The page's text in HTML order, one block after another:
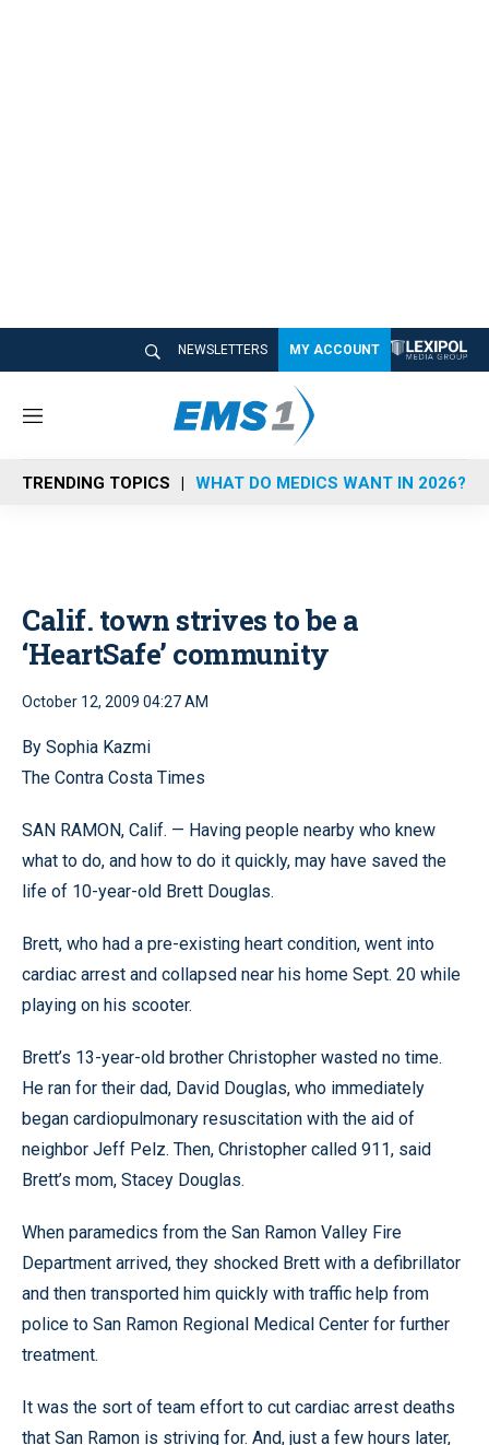
NEWSLETTERS MY ACCOUNT
M
n
u
TRENDING TOPICS WHAT DO MEDICS WANT IN 2026?
Calif. town strives to be a
‘HeartSafe’ community
October 12, 2009 04:27 AM
By Sophia Kazmi
The Contra Costa Times
SAN RAMON, Calif. — Having people nearby who knew
what to do, and how to do it quickly, may have saved the
life of 10-year-old Brett Douglas.
Brett, who had a pre-existing heart condition, went into
cardiac arrest and collapsed near his home Sept. 20 while
playing on his scooter.
Brett’s 13-year-old brother Christopher wasted no time.
He ran for their dad, David Douglas, who immediately
began cardiopulmonary resuscitation with the aid of
neighbor Jeff Pelz. Then, Christopher called 911, said
Brett’s mom, Stacey Douglas.
When paramedics from the San Ramon Valley Fire
Department arrived, they shocked Brett with a defibrillator
and then transported him quickly with traffic help from
police to San Ramon Regional Medical Center for further
treatment.
It was the sort of team effort to cut cardiac arrest deaths
that San Ramon is striving for. And, just a few hours later,